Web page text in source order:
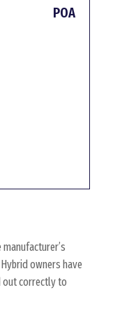
POA
owners have
out correctly to